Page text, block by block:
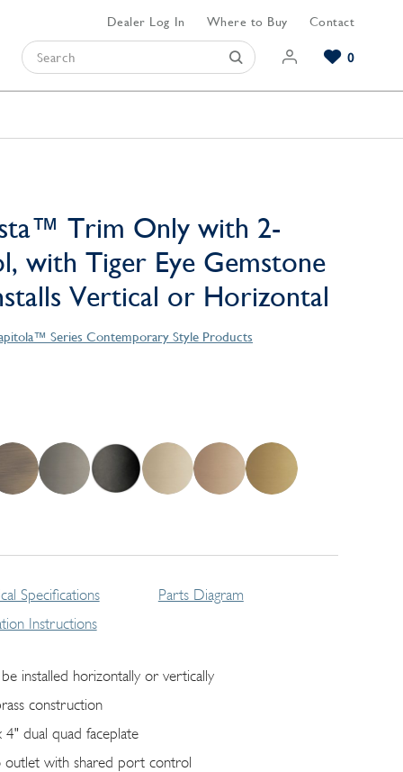
Dealer Log In Where to Buy Contact
0
Trim Only with 2-
with Tiger Eye Gemstone
Vertical or Horizontal
Series Contemporary Style Products
Specifications
Instructions
Parts Diagram
installed horizontally or vertically
construction
4" dual quad faceplate
outlet with shared port control